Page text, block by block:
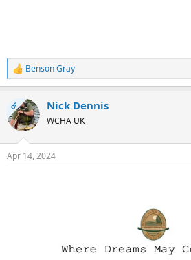
R
e
c
t
i
s
Benson Gray
OP Nick Dennis
WCHA UK
Apr 14, 2024